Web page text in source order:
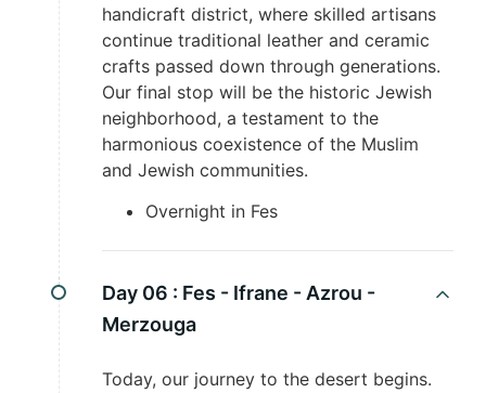
handicraft district, where skilled artisans
continue traditional leather and ceramic
crafts passed down through generations.
Our final stop will be the historic Jewish
neighborhood, a testament to the
harmonious coexistence of the Muslim
and Jewish communities.
Overnight in Fes
Day 06 : Fes - Ifrane - Azrou -
Merzouga
Today, our journey to the desert begins.